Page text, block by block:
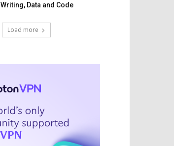
Writing, Data and Code
Load more